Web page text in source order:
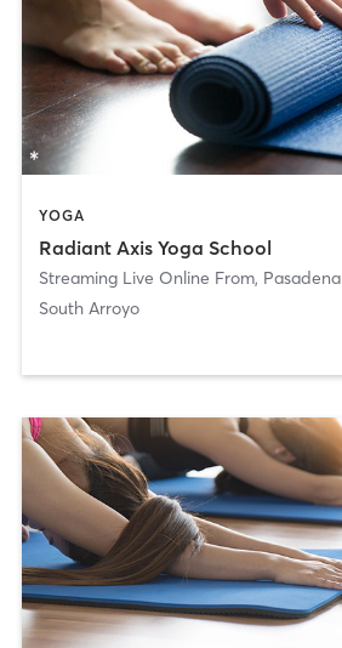
YOGA
Radiant Axis Yoga School
Streaming Live Online From, Pasadena
South Arroyo